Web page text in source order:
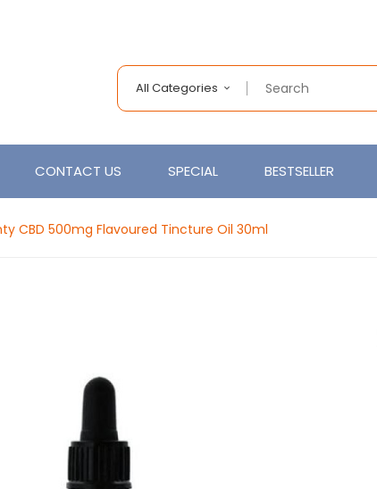
All Categories
CONTACT US SPECIAL BESTSELLER
CBD 500mg Flavoured Tincture Oil 30ml